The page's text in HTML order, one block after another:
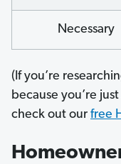
Necessary
(If you’re
because you’re
check out our free